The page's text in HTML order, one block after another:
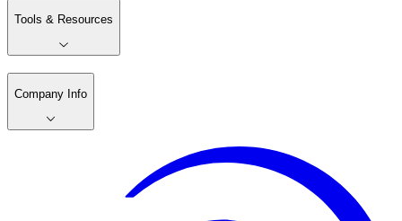
Tools & Resources
Company Info